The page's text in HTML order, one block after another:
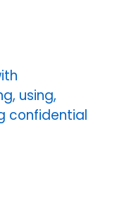
using,
confidential